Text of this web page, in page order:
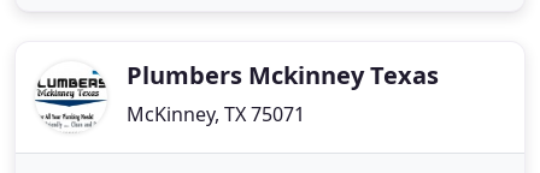
today. We
Plumbers Mckinney Texas
McKinney, TX 75071